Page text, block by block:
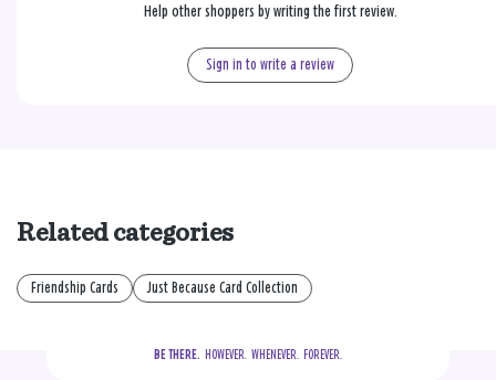
Help other shoppers by writing the first review.
Sign in to write a review
Related categories
Friendship Cards Just Because Card Collection
BE THERE.
  HOWEVER.  WHENEVER.  FOREVER.